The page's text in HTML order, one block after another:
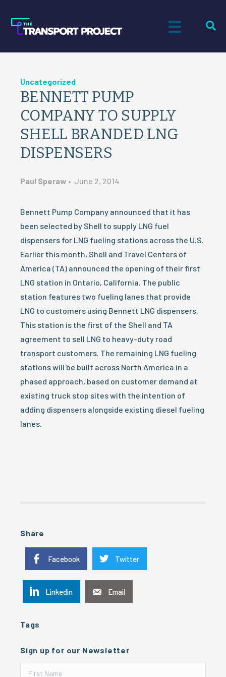
Uncategorized
BENNETT PUMP
COMPANY TO SUPPLY
SHELL BRANDED LNG
DISPENSERS
Paul Speraw • June 2, 2014
Bennett Pump Company announced that it has
been selected by Shell to supply LNG fuel
dispensers for LNG fueling stations across the U.S.
Earlier this month, Shell and Travel Centers of
America (TA) announced the opening of their first
LNG station in Ontario, California. The public
station features two fueling lanes that provide
LNG to customers using Bennett LNG dispensers.
This station is the first of the Shell and TA
agreement to sell LNG to heavy-duty road
transport customers. The remaining LNG fueling
stations will be built across North America in a
phased approach, based on customer demand at
existing truck stop sites with the intention of
adding dispensers alongside existing diesel fueling
lanes.
Share
Facebook Twitter
Linkedin Email
Tags
Sign up for our Newsletter